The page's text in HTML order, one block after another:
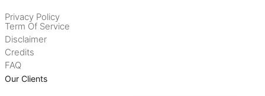
Privacy Policy
Term Of Service
Disclaimer
Credits
FAQ
Our Clients